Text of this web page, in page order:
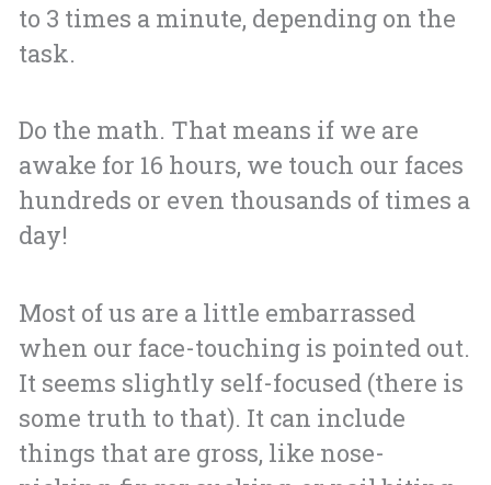
to 3 times a minute, depending on the
task.
Do the math. That means if we are
awake for 16 hours, we touch our faces
hundreds or even thousands of times a
day!
Most of us are a little embarrassed
when our face-touching is pointed out.
It seems slightly self-focused (there is
some truth to that). It can include
things that are gross, like nose-